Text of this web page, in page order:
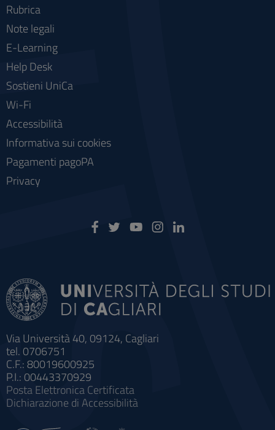
Via Università 40, 09124, Cagliari
tel. 0706751
C.F.: 80019600925
P.I.: 00443370929
Posta Elettronica Certificata
Dichiarazione di Accessibilità
Rubrica
Note legali
E-Learning
Help Desk
Sostieni UniCa
Wi-Fi
Accessibilità
Informativa sui cookies
Pagamenti pagoPA
Privacy